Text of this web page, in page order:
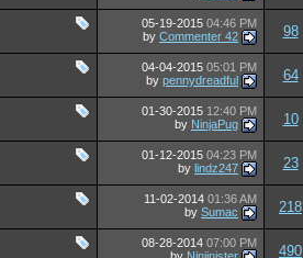
05-19-2015 04:46 PM
by Commenter 42 98
04-04-2015 05:01 PM
by pennydreadful 64
01-30-2015 12:40 PM
by NinjaPug 10
01-12-2015 04:23 PM
by lindz247 23
11-02-2014 01:36 AM
by Sumac 218
08-28-2014 07:00 PM
490